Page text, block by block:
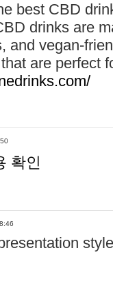
best CBD
drinks are
and vegan-
are perfect
확인